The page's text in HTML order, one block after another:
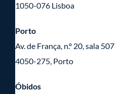
1050-076 Lisboa
Porto
Av. de França, n.º 20, sala 507
4050-275, Porto
Óbidos